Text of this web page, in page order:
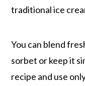
traditional ice
You can blend
sorbet or keep it
recipe and use